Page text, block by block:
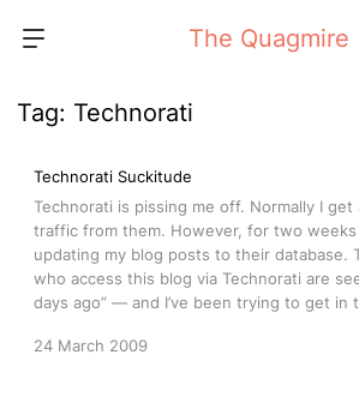
The Quagmire
Tag: Technorati
Technorati Suckitude
Technorati is pissing me off. Normally I
traffic from them. However, for two weeks
updating my blog posts to their database.
who access this blog via Technorati are
days ago” — and I’ve been trying to get in
24 March 2009